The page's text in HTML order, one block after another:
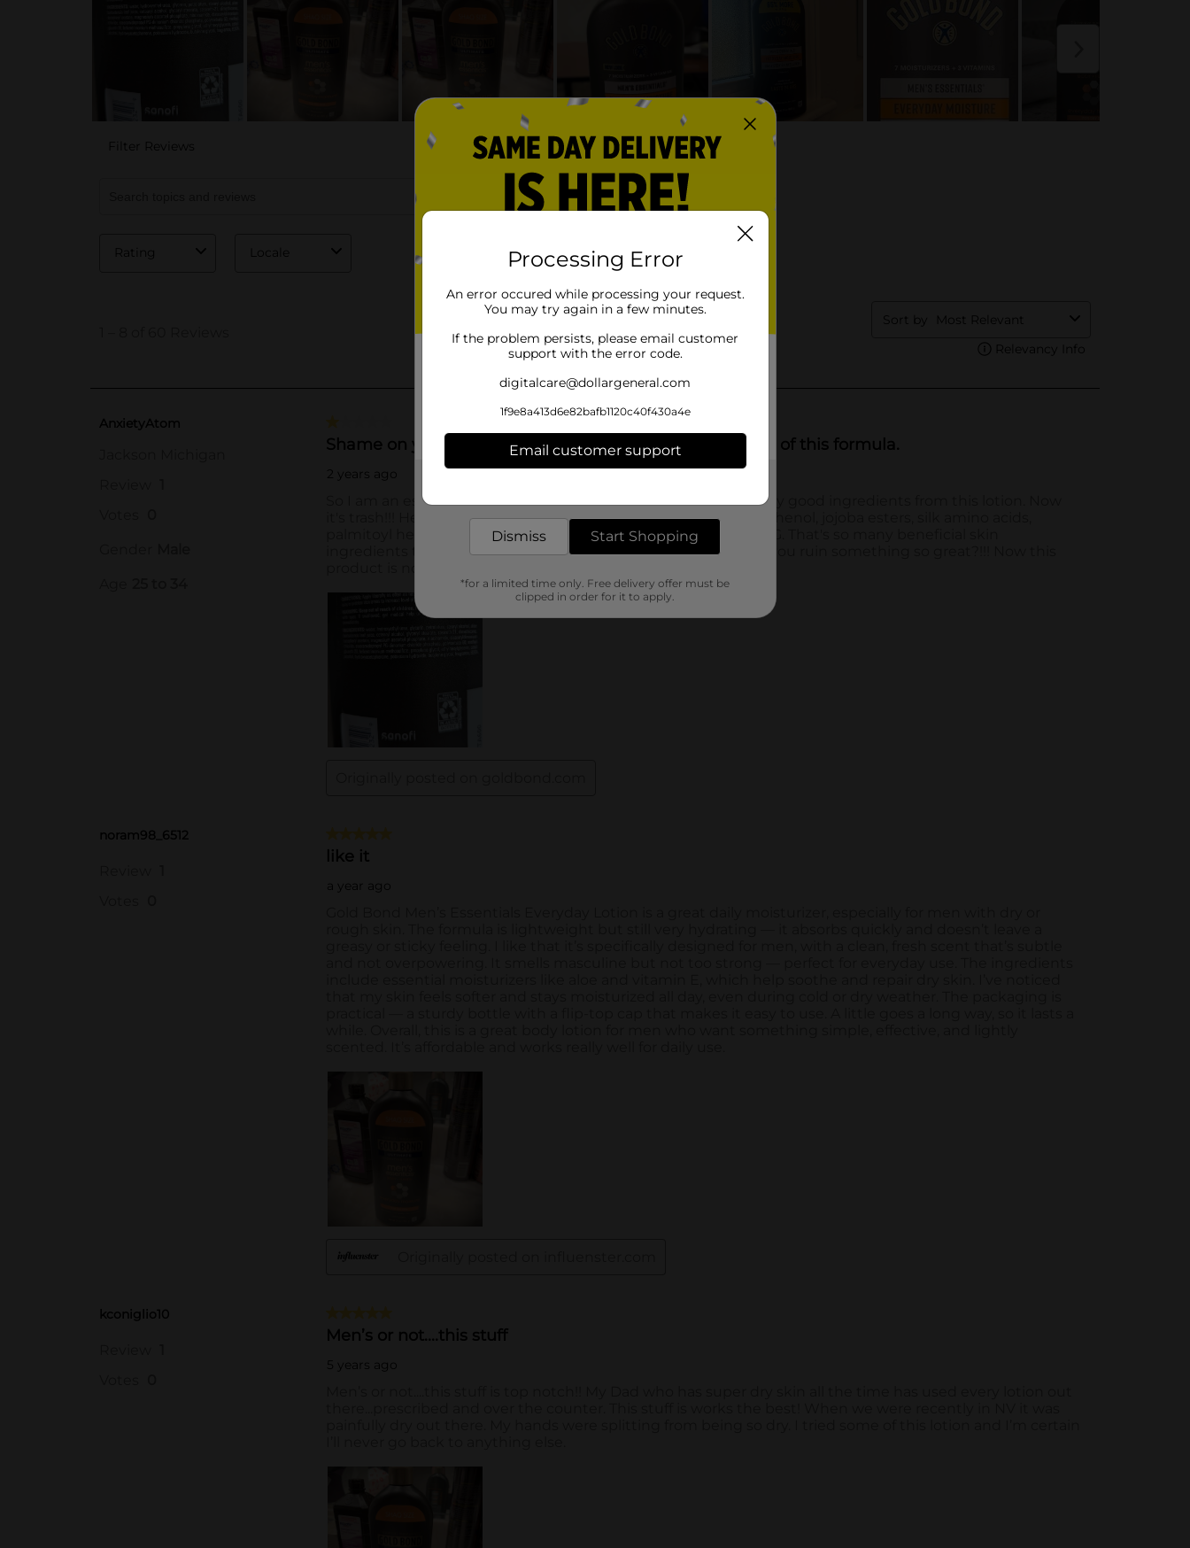
Processing Error
An error occured while processing your request.
You may try again in a few minutes.
If the problem persists, please email customer
support with the error code.
digitalcare@dollargeneral.com
1f9e8a413d6e82bafb1120c40f430a4e
Email customer support
Dismiss Start Shopping
*for a limited time only. Free delivery offer must be
clipped in order for it to apply.